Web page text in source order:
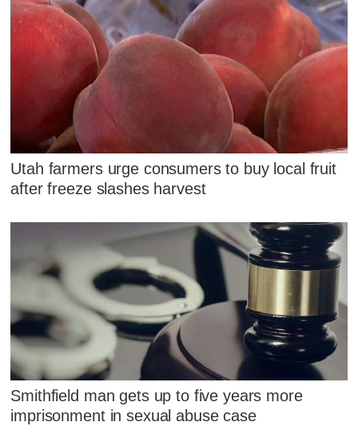
Utah farmers urge consumers to buy local fruit
after freeze slashes harvest
Smithfield man gets up to five years more
imprisonment in sexual abuse case